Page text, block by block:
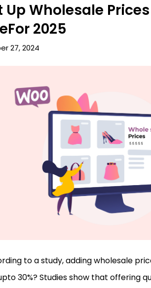
Up Wholesale
2025
27, 2024
to a study, adding wholesale
30%? Studies show that offering